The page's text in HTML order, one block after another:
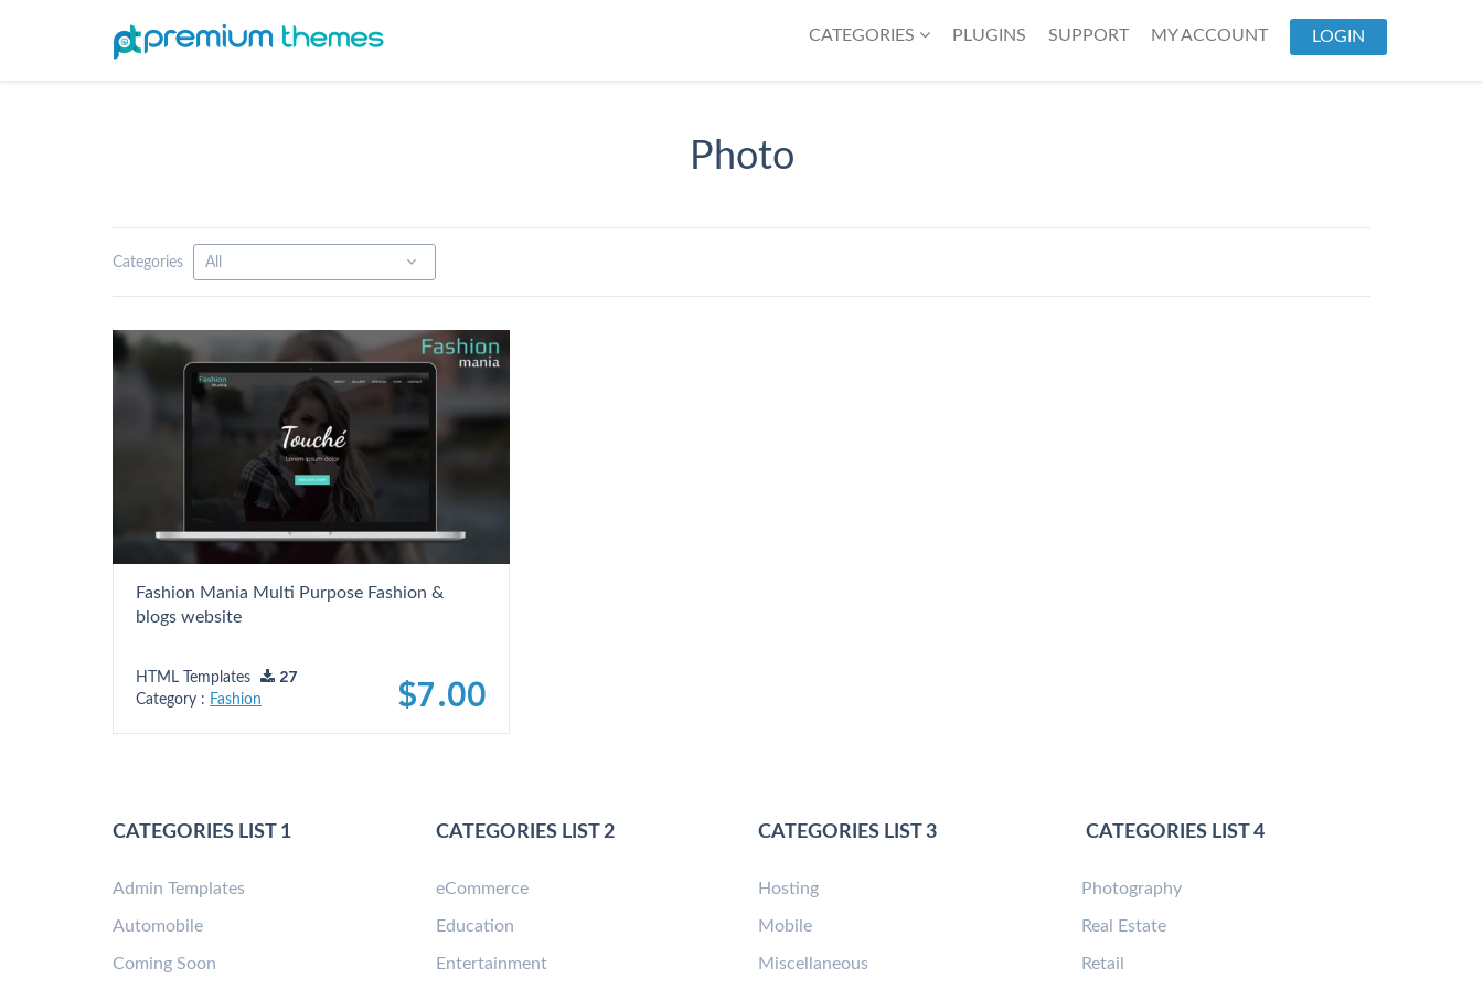
CATEGORIES PLUGINS SUPPORT MY ACCOUNT LOGIN
Photo
Categories
Fashion Mania Multi Purpose Fashion &
blogs website
HTML Templates
27
Category : Fashion $7.00
CATEGORIES LIST 1
Admin Templates
Automobile
Coming Soon
CATEGORIES LIST 2
eCommerce
Education
Entertainment
CATEGORIES LIST 3
Hosting
Mobile
Miscellaneous
CATEGORIES LIST 4
Photography
Real Estate
Retail